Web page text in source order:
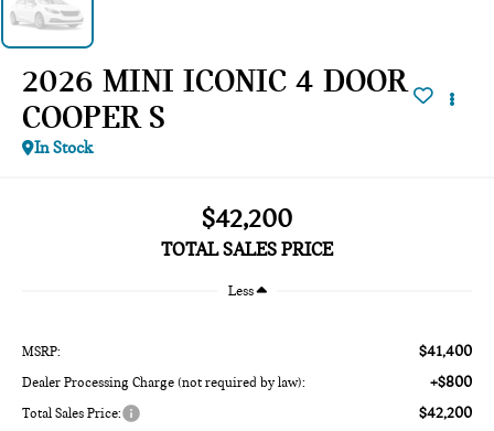
2026 MINI ICONIC 4 DOOR
COOPER S
In Stock
$42,200
TOTAL SALES PRICE
Less
MSRP: $41,400
Dealer Processing Charge (not required by law): +$800
Total Sales Price: $42,200